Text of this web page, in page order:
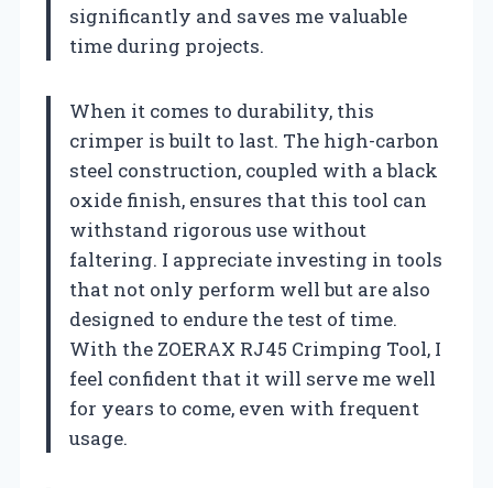
significantly and saves me valuable
time during projects.
When it comes to durability, this
crimper is built to last. The high-carbon
steel construction, coupled with a black
oxide finish, ensures that this tool can
withstand rigorous use without
faltering. I appreciate investing in tools
that not only perform well but are also
designed to endure the test of time.
With the ZOERAX RJ45 Crimping Tool, I
feel confident that it will serve me well
for years to come, even with frequent
usage.